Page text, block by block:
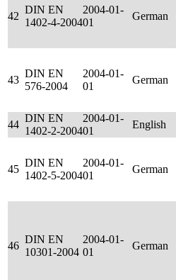
42
DIN EN
1402-4-2004
2004-01-
01
German
43
DIN EN
576-2004
2004-01-
01
German
44
DIN EN
1402-2-2004
2004-01-
01
English
45
DIN EN
1402-5-2004
2004-01-
01
German
46
DIN EN
10301-2004
2004-01-
01
German